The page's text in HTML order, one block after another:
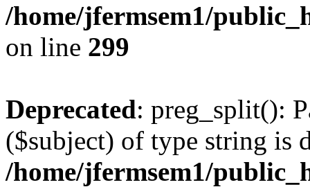
/home/jfermsem1/
on line 299
Deprecated: preg_split():
($subject) of type string is
/home/jfermsem1/